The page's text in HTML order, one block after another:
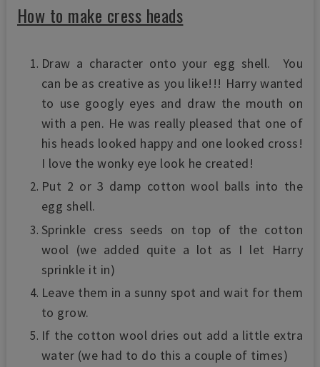
How to make cress heads
Draw a character onto your egg shell. You
can be as creative as you like!!! Harry wanted
to use googly eyes and draw the mouth on
with a pen. He was really pleased that one of
his heads looked happy and one looked cross!
I love the wonky eye look he created!
Put 2 or 3 damp cotton wool balls into the
egg shell.
Sprinkle cress seeds on top of the cotton
wool (we added quite a lot as I let Harry
sprinkle it in)
Leave them in a sunny spot and wait for them
to grow.
If the cotton wool dries out add a little extra
water (we had to do this a couple of times)